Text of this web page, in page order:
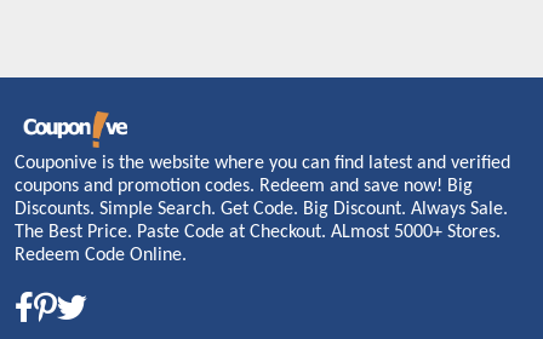
Couponive is the website where you can find latest and verified
coupons and promotion codes. Redeem and save now! Big
Discounts. Simple Search. Get Code. Big Discount. Always Sale.
The Best Price. Paste Code at Checkout. ALmost 5000+ Stores.
Redeem Code Online.